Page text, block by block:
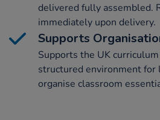
delivered fully assembled.
immediately upon delivery.
Supports
Supports the UK
structured environment for
organise classroom